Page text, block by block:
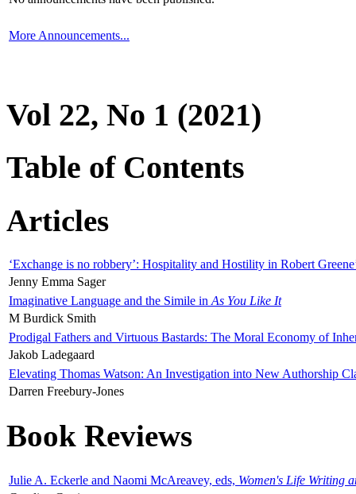
More Announcements...
Vol 22, No 1 (2021)
Table of Contents
Articles
‘Exchange is no robbery’: Hospitality and Hostility in Robert
Jenny Emma Sager
Imaginative Language and the Simile in As You Like It
M Burdick Smith
Prodigal Fathers and Virtuous Bastards: The Moral Economy of
Jakob Ladegaard
Elevating Thomas Watson: An Investigation into New Authorship
Darren Freebury-Jones
Book Reviews
Julie A. Eckerle and Naomi McAreavey, eds, Women's Life Writing